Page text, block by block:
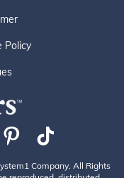
Policy
Company. All Rights